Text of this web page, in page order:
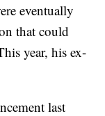
eventually
that could
year, his ex-
last